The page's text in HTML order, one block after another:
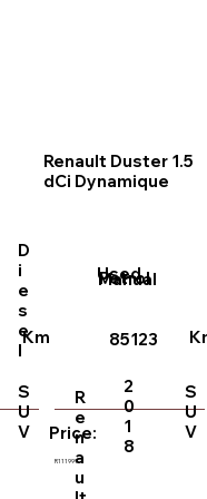
Km
S
U
V
R
e
n
a
u
Renault Duster 1.5
dCi Dynamique
Used
85123
Price:
Petrol
Manual
R111999
S
U
V
D
i
e
s
e
l
2
0
1
8